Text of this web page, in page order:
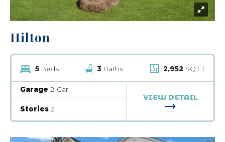
Hilton
5 Beds 3 Baths 2,952 SQ FT
Garage 2-Car
Stories 2
VIEW DETAIL
FOR HILTON